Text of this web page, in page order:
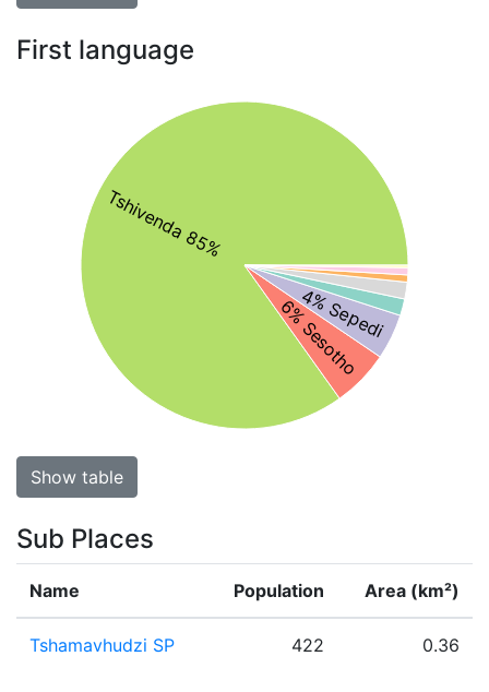
First language
Tshivenda 85%
6% Sesotho
4% Sepedi
Show table
Sub Places
Name Population Area (km²)
Tshamavhudzi SP 422 0.36